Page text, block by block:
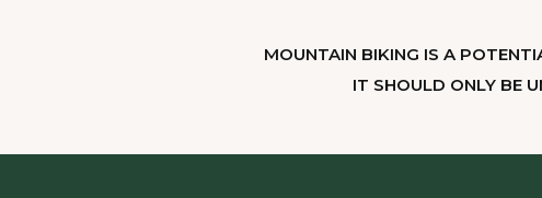
MOUNTAIN BIKING IS A
IT SHOULD ONLY BE